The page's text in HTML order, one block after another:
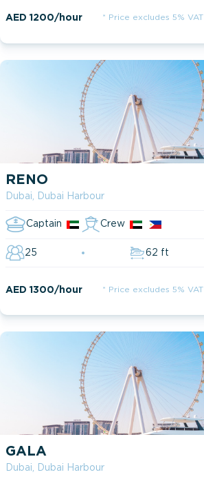
AED 1200/hour * Price excludes 5% VAT
RENO
Dubai, Dubai Harbour
Captain Crew
25 62 ft
AED 1300/hour * Price excludes 5% VAT
GALA
Dubai, Dubai Harbour